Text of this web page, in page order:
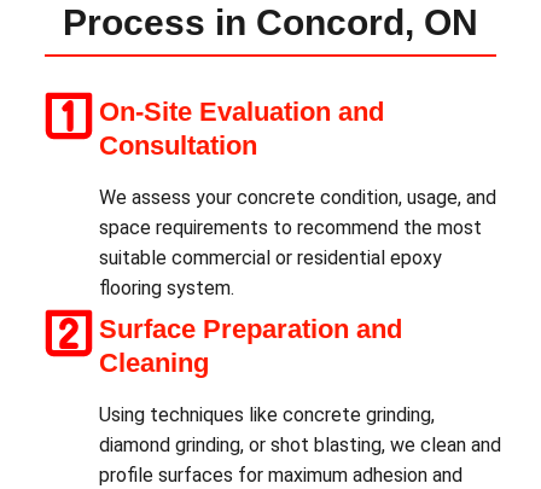
Process in Concord, ON
On-Site Evaluation and
Consultation
We assess your concrete condition, usage, and
space requirements to recommend the most
suitable commercial or residential epoxy
flooring system.
Surface Preparation and
Cleaning
Using techniques like concrete grinding,
diamond grinding, or shot blasting, we clean and
profile surfaces for maximum adhesion and